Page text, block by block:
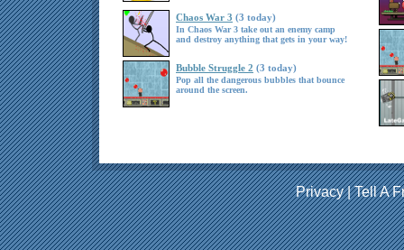
Chaos War 3 (3 today)
In Chaos War 3 take out an enemy camp
and destroy anything that gets in your way!
Bubble Struggle 2 (3 today)
Pop all the dangerous bubbles that bounce
around the screen.
Privacy|Tell A